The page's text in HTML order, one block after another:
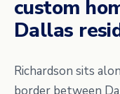
custom
Dallas
Richardson sits